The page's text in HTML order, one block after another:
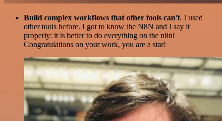
Build complex workflows that other tools can't. I used
other tools before. I got to know the N8N and I say it
properly: it is better to do everything on the n8n!
Congratulations on your work, you are a star!